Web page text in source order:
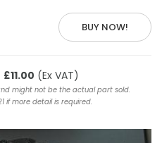
BUY NOW!
£11.00 (Ex VAT)
might not be the actual part sold.
if more detail is required.